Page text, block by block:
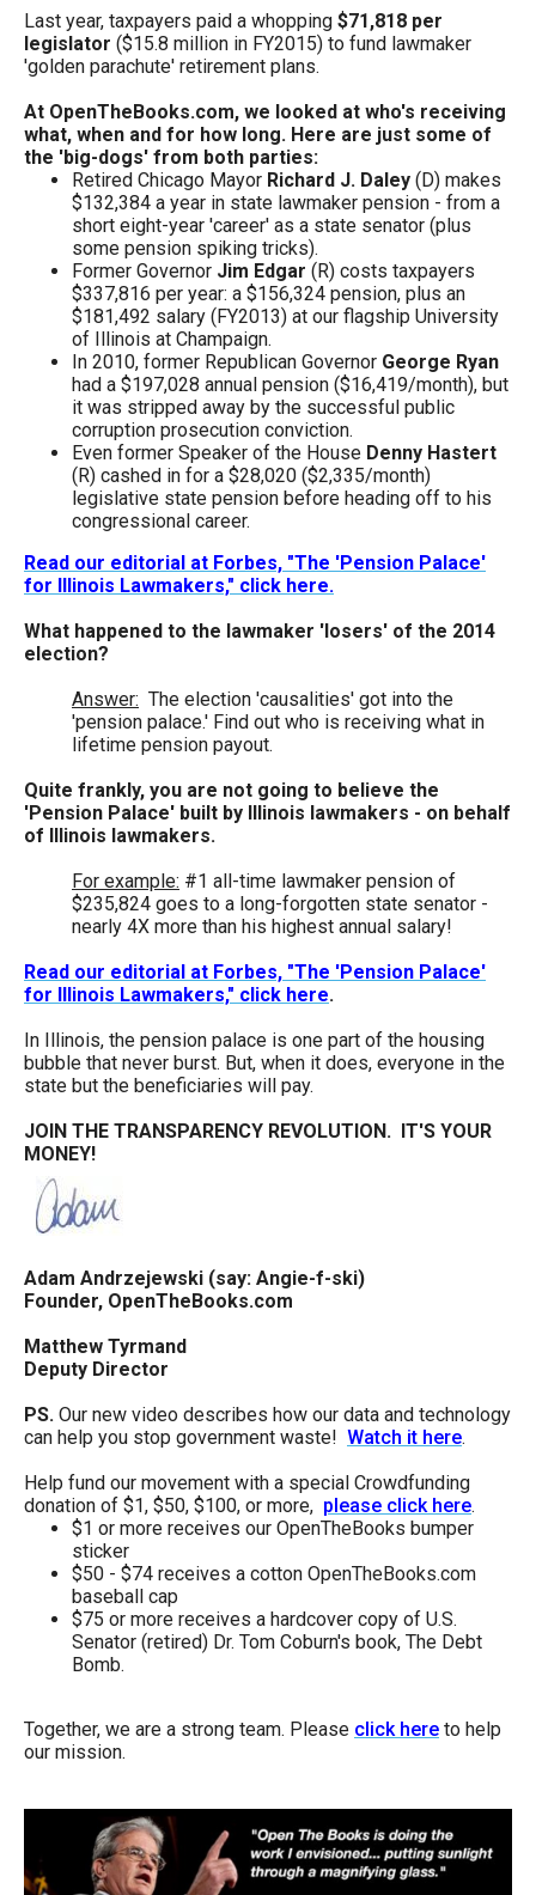
open
menus
escape
closes
them
move
of
the
site
rather
through
menu
items.
Last year, taxpayers paid a whopping $71,818 per
legislator ($15.8 million in FY2015) to fund lawmaker
'golden parachute' retirement plans.
At OpenTheBooks.com, we looked at who's receiving
what, when and for how long. Here are just some of
the 'big-dogs' from both parties:
Retired Chicago Mayor Richard J. Daley (D) makes
$132,384 a year in state lawmaker pension - from a
short eight-year 'career' as a state senator (plus
some pension spiking tricks).
Former Governor Jim Edgar (R) costs taxpayers
$337,816 per year: a $156,324 pension, plus an
$181,492 salary (FY2013) at our flagship University
of Illinois at Champaign.
In 2010, former Republican Governor George Ryan
had a $197,028 annual pension ($16,419/month), but
it was stripped away by the successful public
corruption prosecution conviction.
Even former Speaker of the House Denny Hastert
(R) cashed in for a $28,020 ($2,335/month)
legislative state pension before heading off to his
congressional career.
Read our editorial at Forbes, "The 'Pension Palace'
for Illinois Lawmakers," click here.
What happened to the lawmaker 'losers' of the 2014
election?
Answer: The election 'causalities' got into the
'pension palace.' Find out who is receiving what in
lifetime pension payout.
Quite frankly, you are not going to believe the
'Pension Palace' built by Illinois lawmakers - on behalf
of Illinois lawmakers.
For example: #1 all-time lawmaker pension of
$235,824 goes to a long-forgotten state senator -
nearly 4X more than his highest annual salary!
Read our editorial at Forbes, "The 'Pension Palace'
for Illinois Lawmakers," click here.
In Illinois, the pension palace is one part of the housing
bubble that never burst. But, when it does, everyone in the
state but the beneficiaries will pay.
JOIN THE TRANSPARENCY REVOLUTION. IT'S YOUR
MONEY!
Adam Andrzejewski (say: Angie-f-ski)
Founder, OpenTheBooks.com
Matthew Tyrmand
Deputy Director
PS. Our new video describes how our data and technology
can help you stop government waste! Watch it here.
Help fund our movement with a special Crowdfunding
donation of $1, $50, $100, or more, please click here.
$1 or more receives our OpenTheBooks bumper
sticker
$50 - $74 receives a cotton OpenTheBooks.com
baseball cap
$75 or more receives a hardcover copy of U.S.
Senator (retired) Dr. Tom Coburn's book, The Debt
Bomb.
Together, we are a strong team. Please click here to help
our mission.